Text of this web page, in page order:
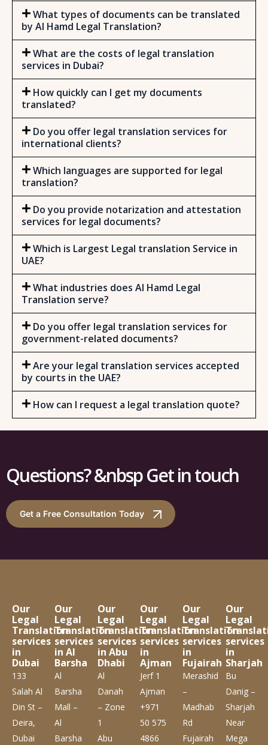
What types of documents can be translated
by Al Hamd Legal Translation?
What are the costs of legal translation
services in Dubai?
How quickly can I get my documents
translated?
Do you offer legal translation services for
international clients?
Which languages are supported for legal
translation?
Do you provide notarization and attestation
services for legal documents?
Which is Largest Legal translation Service in
UAE?
What industries does Al Hamd Legal
Translation serve?
Do you offer legal translation services for
government-related documents?
Are your legal translation services accepted
by courts in the UAE?
How can I request a legal translation quote?
Questions? &nbsp Get in touch
Get a Free Consultation Today
Our
Legal
Translation
services
in
Dubai
133
Salah Al
Din St –
Deira,
Dubai
Our
Legal
Translation
services
in Al
Barsha
Al
Barsha
Mall –
Al
Barsha
Our
Legal
Translation
services
in Abu
Dhabi
Al
Danah
– Zone
1
Abu
Our
Legal
Translation
services
in
Ajman
Jerf 1
Ajman
+971
50 575
4866
Our
Legal
Translation
services
in
Fujairah
Merashid
–
Madhab
Rd
Fujairah
Our
Legal
services
in
Sharjah
Bu
Danig –
Sharjah
Near
Mega